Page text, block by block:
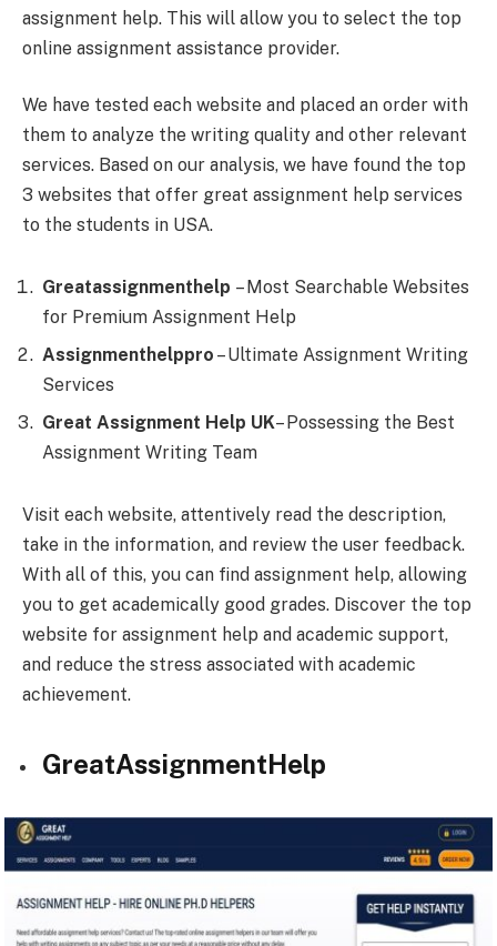
assignment help. This will allow you to select the top
online assignment assistance provider.
We have tested each website and placed an order with
them to analyze the writing quality and other relevant
services. Based on our analysis, we have found the top
3 websites that offer great assignment help services
to the students in USA.
Greatassignmenthelp – Most Searchable Websites
for Premium Assignment Help
Assignmenthelppro – Ultimate Assignment Writing
Services
Great Assignment Help UK– Possessing the Best
Assignment Writing Team
Visit each website, attentively read the description,
take in the information, and review the user feedback.
With all of this, you can find assignment help, allowing
you to get academically good grades. Discover the top
website for assignment help and academic support,
and reduce the stress associated with academic
achievement.
GreatAssignmentHelp